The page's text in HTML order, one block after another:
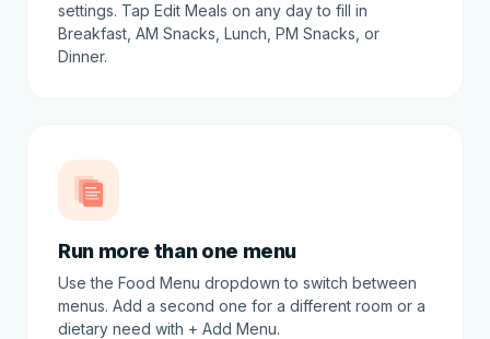
settings. Tap Edit Meals on any day to fill in
Breakfast, AM Snacks, Lunch, PM Snacks, or
Dinner.
Run more than one menu
Use the Food Menu dropdown to switch between
menus. Add a second one for a different room or a
dietary need with + Add Menu.